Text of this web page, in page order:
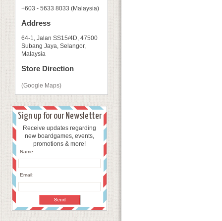
+603 - 5633 8033 (Malaysia)
Address
64-1, Jalan SS15/4D, 47500
Subang Jaya, Selangor,
Malaysia
Store Direction
(Google Maps)
Sign up for our Newsletter
Receive updates regarding
new boardgames, events,
promotions & more!
Name:
Email: